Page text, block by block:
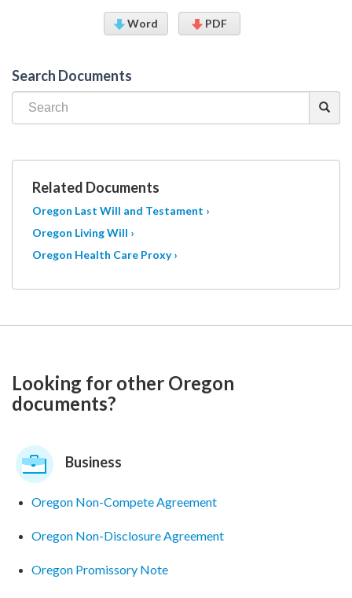
Word PDF
Search Documents
Related Documents
Oregon Last Will and Testament ›
Oregon Living Will ›
Oregon Health Care Proxy ›
Looking for other Oregon
documents?
Business
Oregon Non-Compete Agreement
Oregon Non-Disclosure Agreement
Oregon Promissory Note